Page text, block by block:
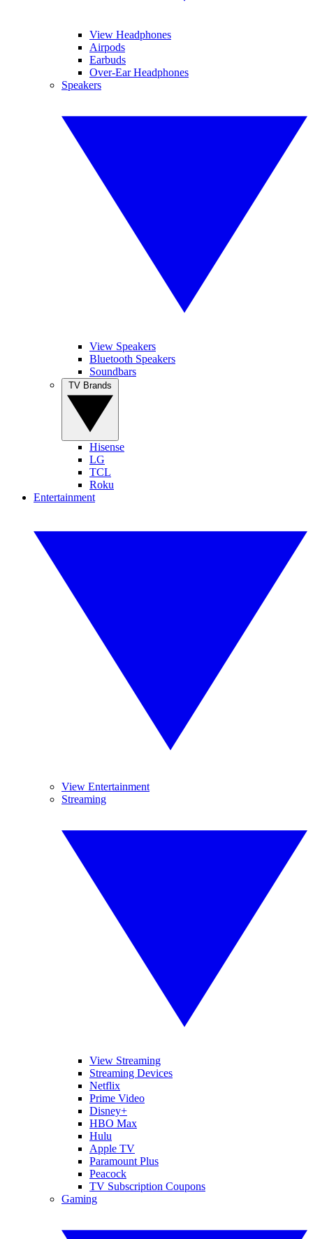
View Headphones
Airpods
Earbuds
Over-Ear Headphones
Speakers
View Speakers
Bluetooth Speakers
Soundbars
Hisense
LG
TCL
Roku
Entertainment
View Entertainment
Streaming
View Streaming
Streaming Devices
Netflix
Prime Video
Disney+
HBO Max
Hulu
Apple TV
Paramount Plus
Peacock
TV Subscription Coupons
Gaming